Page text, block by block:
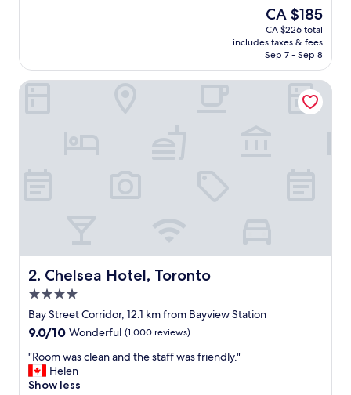
o
.
G
o
o
d
p
a
r
k
i
The
price
is
CA $185
CA $185
CA $226 total
includes taxes & fees
Sep 7 - Sep 8
2. Chelsea Hotel, Toronto
Chelsea Hotel, Toronto
4.0
star
property
Bay Street Corridor, 12.1 km from Bayview Station
9.0
of
10,
Wonderful,
9.0/10 Wonderful (1,000 reviews)
"
R
o
"Room was clean and the staff was friendly."
Helen
Show less
Chelsea Hotel, Toronto